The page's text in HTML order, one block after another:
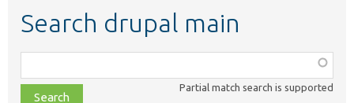
Search drupal main
class,
file,
Partial match search is supported